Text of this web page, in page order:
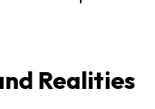
Realities